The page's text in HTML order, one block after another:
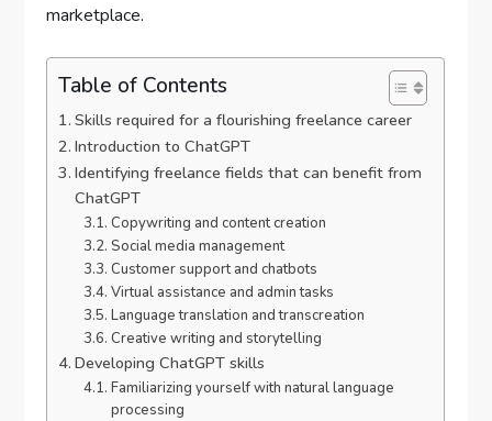
marketplace.
Table of Contents
Skills required for a flourishing freelance career
Introduction to ChatGPT
Identifying freelance fields that can benefit from
ChatGPT
Copywriting and content creation
Social media management
Customer support and chatbots
Virtual assistance and admin tasks
Language translation and transcreation
Creative writing and storytelling
Developing ChatGPT skills
Familiarizing yourself with natural language
processing